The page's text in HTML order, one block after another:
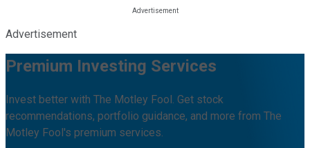
Advertisement
Premium Investing Services
Invest better with The Motley Fool. Get stock
recommendations, portfolio guidance, and more from The
Motley Fool's premium services.